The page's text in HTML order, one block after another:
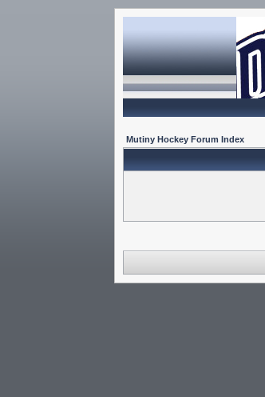
Mutiny Hockey Forum Index